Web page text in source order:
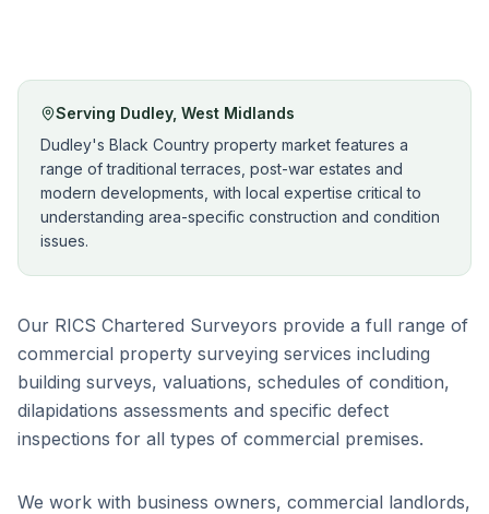
Serving Dudley, West Midlands
Dudley's Black Country property market features a
range of traditional terraces, post-war estates and
modern developments, with local expertise critical to
understanding area-specific construction and condition
issues.
Our RICS Chartered Surveyors provide a full range of
commercial property surveying services including
building surveys, valuations, schedules of condition,
dilapidations assessments and specific defect
inspections for all types of commercial premises.
We work with business owners, commercial landlords,